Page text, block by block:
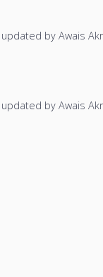
by Awais
by Awais